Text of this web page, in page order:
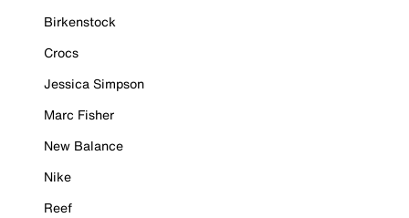
Birkenstock
Crocs
Jessica Simpson
Marc Fisher
New Balance
Nike
Reef